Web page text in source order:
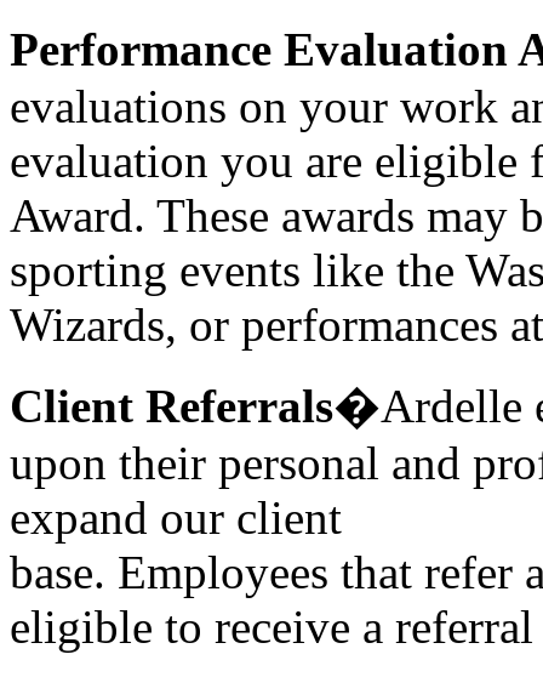
Performance Evaluation
evaluations on your work
evaluation you are eligible
Award. These awards may
sporting events like the
Wizards, or performances
Client Referrals�Ardelle
upon their personal and
expand our client
base. Employees that refer
eligible to receive a referral